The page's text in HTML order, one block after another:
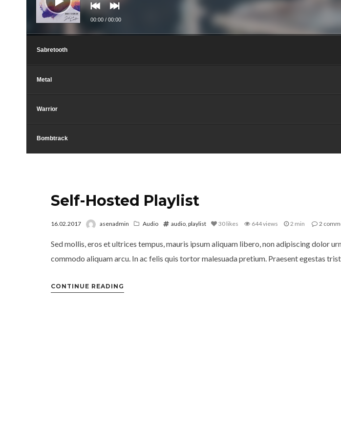
00:00/ 00:00
Sabretooth
Metal
Warrior
Bombtrack
Self-Hosted Playlist
16.02.2017 asenadmin Audio audio, playlist 30 likes 644 views 2 min 2
Sed mollis, eros et ultrices tempus, mauris ipsum aliquam libero, non adipiscing dolor
commodo aliquam arcu. In ac felis quis tortor malesuada pretium. Praesent egestas
CONTINUE READING